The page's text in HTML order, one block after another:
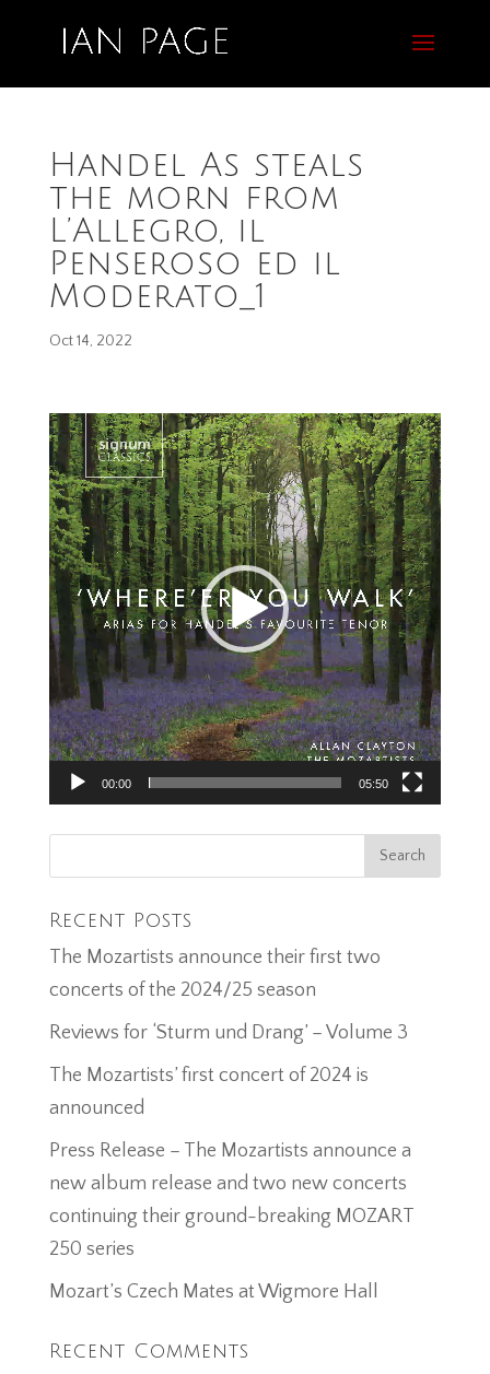
Handel As steals
the morn from
L’Allegro, il
Penseroso ed il
Moderato_1
Oct 14, 2022
Video
Player
00:00 05:50
Recent Posts
The Mozartists announce their first two
concerts of the 2024/25 season
Reviews for ‘Sturm und Drang’ – Volume 3
The Mozartists’ first concert of 2024 is
announced
Press Release – The Mozartists announce a
new album release and two new concerts
continuing their ground-breaking MOZART
250 series
Mozart’s Czech Mates at Wigmore Hall
Recent Comments